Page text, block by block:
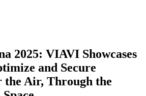
2025: VIAVI Showcases
and Secure
the Air, Through the